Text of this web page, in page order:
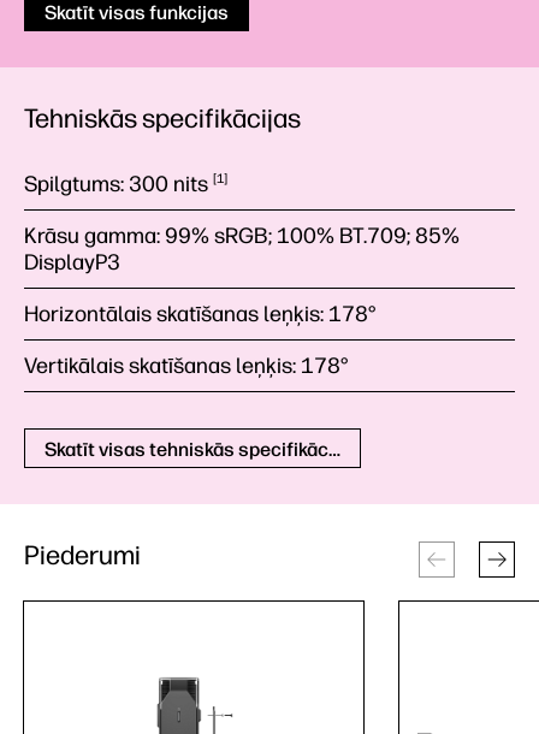
Skatīt visas funkcijas
Tehniskās specifikācijas
Spilgtums: 300 nits 1
Krāsu gamma:99% sRGB; 100% BT.709; 85%
DisplayP3
Horizontālais skatīšanas leņķis: 178°
Vertikālais skatīšanas leņķis: 178°
Skatīt visas tehniskās specifikācijas
Piederumi